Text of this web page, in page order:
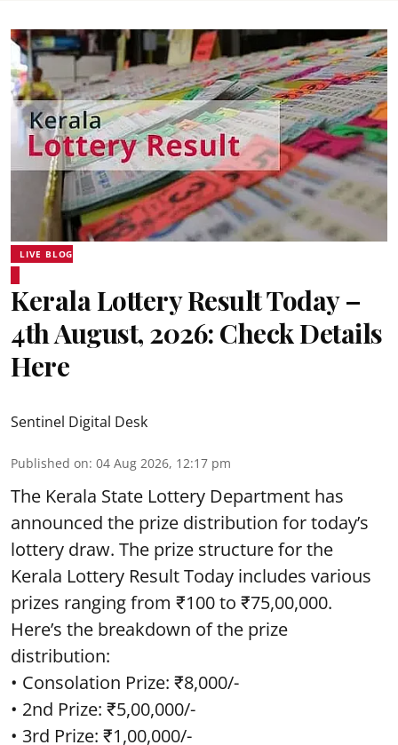
LIVE BLOG
Kerala Lottery Result Today –
4th August, 2026: Check Details
Here
Sentinel Digital Desk
Published on: 04 Aug 2026, 12:17 pm
The Kerala State Lottery Department has
announced the prize distribution for today’s
lottery draw. The prize structure for the
Kerala Lottery Result Today includes various
prizes ranging from ₹100 to ₹75,00,000.
Here’s the breakdown of the prize
distribution:
• Consolation Prize: ₹8,000/-
• 2nd Prize: ₹5,00,000/-
• 3rd Prize: ₹1,00,000/-